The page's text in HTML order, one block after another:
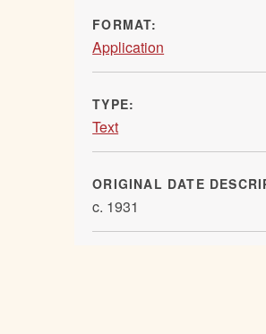
FORMAT:
Application
TYPE:
Text
ORIGINAL DATE
c. 1931